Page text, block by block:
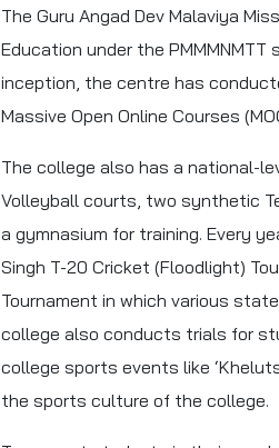
The Guru Angad Dev Malaviya
Education under the
inception, the centre has
Massive Open Online Courses
The college also has a national-
Volleyball courts, two synthetic
a gymnasium for training. Every
Singh T-20 Cricket (Floodlight)
Tournament in which various
college also conducts trials for
college sports events like
the sports culture of the college.